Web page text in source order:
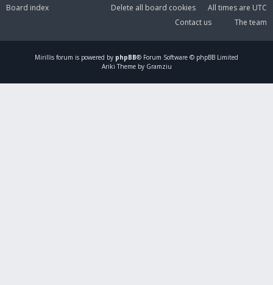
Board index All times are UTC
Delete all board cookies
The team
Contact us
Mirillis forum is powered by phpBB® Forum Software © phpBB Limited
Ariki Theme by Gramziu